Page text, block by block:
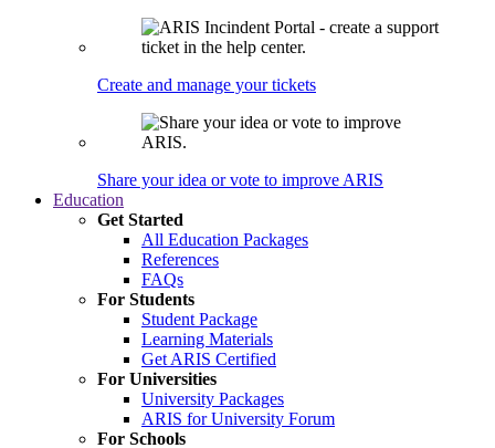
Create and manage your tickets
Share your idea or vote to improve ARIS
Education
Get Started
All Education Packages
References
FAQs
For Students
Student Package
Learning Materials
Get ARIS Certified
For Universities
University Packages
ARIS for University Forum
For Schools